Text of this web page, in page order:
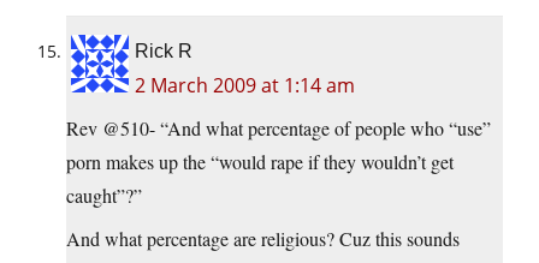
Rick R
2 March 2009 at 1:14 am
Rev @510- “And what percentage of people who “use”
porn makes up the “would rape if they wouldn’t get
caught”?”
And what percentage are religious? Cuz this sounds